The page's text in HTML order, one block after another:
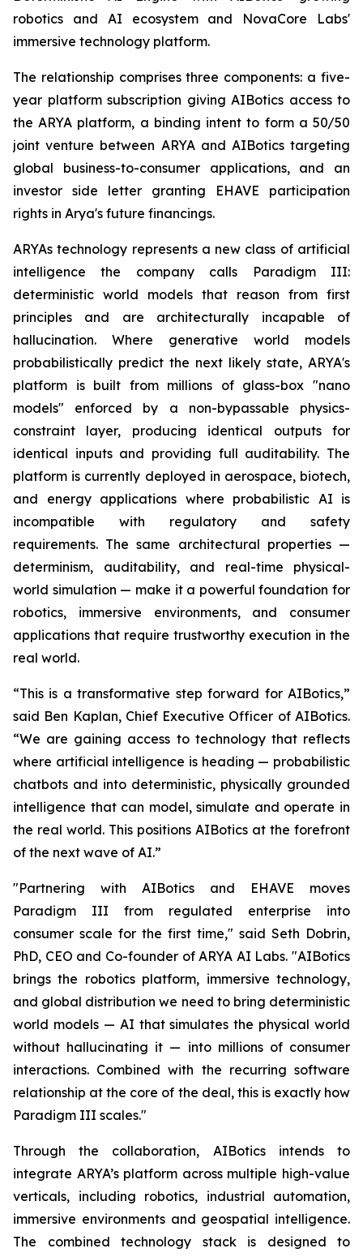
robotics and AI ecosystem and NovaCore Labs'
immersive technology platform.
The relationship comprises three components: a five-
year platform subscription giving AIBotics access to
the ARYA platform, a binding intent to form a 50/50
joint venture between ARYA and AIBotics targeting
global business-to-consumer applications, and an
investor side letter granting EHAVE participation
rights in Arya's future financings.
ARYAs technology represents a new class of artificial
intelligence the company calls Paradigm III:
deterministic world models that reason from first
principles and are architecturally incapable of
hallucination. Where generative world models
probabilistically predict the next likely state, ARYA's
platform is built from millions of glass-box "nano
models" enforced by a non-bypassable physics-
constraint layer, producing identical outputs for
identical inputs and providing full auditability. The
platform is currently deployed in aerospace, biotech,
and energy applications where probabilistic AI is
incompatible with regulatory and safety
requirements. The same architectural properties —
determinism, auditability, and real-time physical-
world simulation — make it a powerful foundation for
robotics, immersive environments, and consumer
applications that require trustworthy execution in the
real world.
“This is a transformative step forward for AIBotics,”
said Ben Kaplan, Chief Executive Officer of AIBotics.
“We are gaining access to technology that reflects
where artificial intelligence is heading — probabilistic
chatbots and into deterministic, physically grounded
intelligence that can model, simulate and operate in
the real world. This positions AIBotics at the forefront
of the next wave of AI.”
"Partnering with AIBotics and EHAVE moves
Paradigm III from regulated enterprise into
consumer scale for the first time," said Seth Dobrin,
PhD, CEO and Co-founder of ARYA AI Labs. "AIBotics
brings the robotics platform, immersive technology,
and global distribution we need to bring deterministic
world models — AI that simulates the physical world
without hallucinating it — into millions of consumer
interactions. Combined with the recurring software
relationship at the core of the deal, this is exactly how
Paradigm III scales."
Through the collaboration, AIBotics intends to
integrate ARYA’s platform across multiple high-value
verticals, including robotics, industrial automation,
immersive environments and geospatial intelligence.
The combined technology stack is designed to